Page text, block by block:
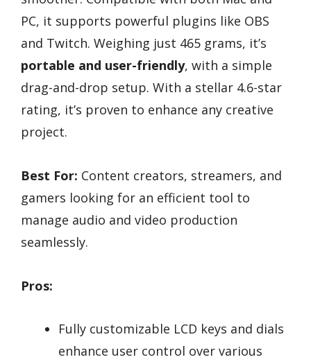
PC, it supports powerful plugins like OBS
and Twitch. Weighing just 465 grams, it’s
portable and user-friendly, with a simple
drag-and-drop setup. With a stellar 4.6-star
rating, it’s proven to enhance any creative
project.
Best For: Content creators, streamers, and
gamers looking for an efficient tool to
manage audio and video production
seamlessly.
Pros:
Fully customizable LCD keys and dials
enhance user control over various